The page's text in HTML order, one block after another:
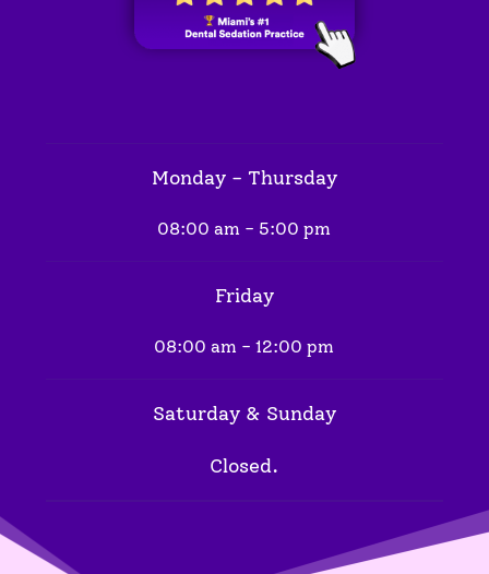
Monday - Thursday
08:00 am - 5:00 pm
Friday
08:00 am - 12:00 pm
Saturday & Sunday
Closed.